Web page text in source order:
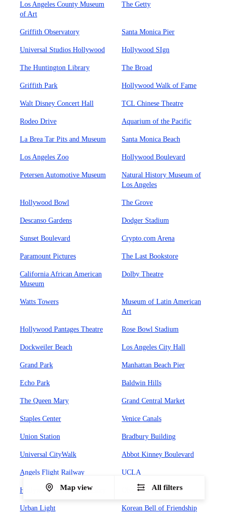
Los Angeles County Museum
of Art
The Getty
Griffith Observatory Santa Monica Pier
Universal Studios Hollywood Hollywood SIgn
The Huntington Library The Broad
Griffith Park Hollywood Walk of Fame
Walt Disney Concert Hall TCL Chinese Theatre
Rodeo Drive Aquarium of the Pacific
La Brea Tar Pits and Museum Santa Monica Beach
Los Angeles Zoo Hollywood Boulevard
Petersen Automotive Museum
Natural History Museum of
Los Angeles
Hollywood Bowl The Grove
Descanso Gardens Dodger Stadium
Sunset Boulevard Crypto.com Arena
Paramount Pictures The Last Bookstore
California African American
Museum
Dolby Theatre
Watts Towers
Museum of Latin American
Art
Hollywood Pantages Theatre Rose Bowl Stadium
Dockweiler Beach Los Angeles City Hall
Grand Park Manhattan Beach Pier
Echo Park Baldwin Hills
The Queen Mary Grand Central Market
Staples Center Venice Canals
Union Station Bradbury Building
Universal CityWalk Abbot Kinney Boulevard
Angels Flight Railway UCLA
Hollywood Forever Cemetary Olvera Street
Urban Light Korean Bell of Friendship
Map view All filters